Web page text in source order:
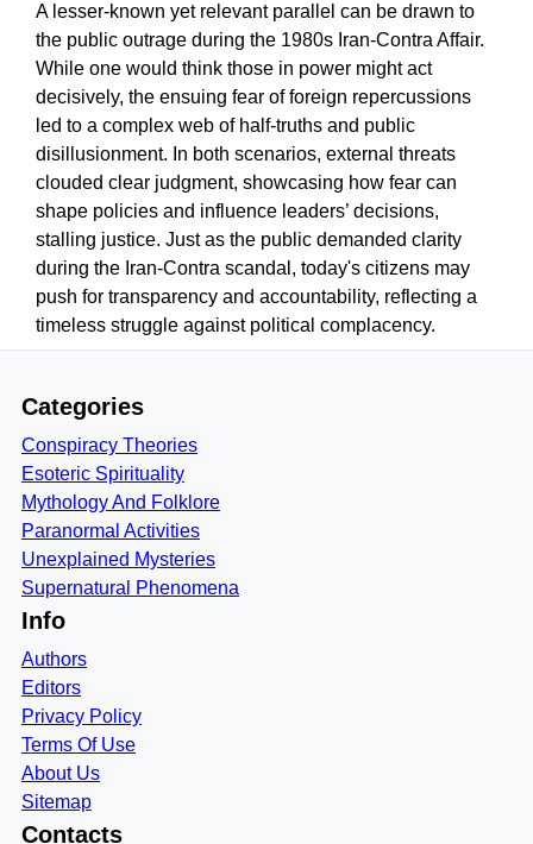
A lesser-known yet relevant parallel can be drawn to
the public outrage during the 1980s Iran-Contra Affair.
While one would think those in power might act
decisively, the ensuing fear of foreign repercussions
led to a complex web of half-truths and public
disillusionment. In both scenarios, external threats
clouded clear judgment, showcasing how fear can
shape policies and influence leaders’ decisions,
stalling justice. Just as the public demanded clarity
during the Iran-Contra scandal, today's citizens may
push for transparency and accountability, reflecting a
timeless struggle against political complacency.
Categories
Conspiracy Theories
Esoteric Spirituality
Mythology And Folklore
Paranormal Activities
Unexplained Mysteries
Supernatural Phenomena
Info
Authors
Editors
Privacy Policy
Terms Of Use
About Us
Sitemap
Contacts